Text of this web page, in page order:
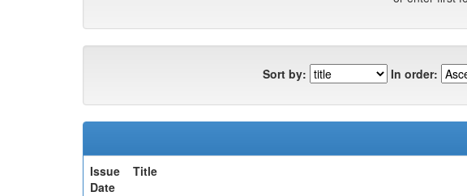
Sort by: In order:
Issue
Date
Title